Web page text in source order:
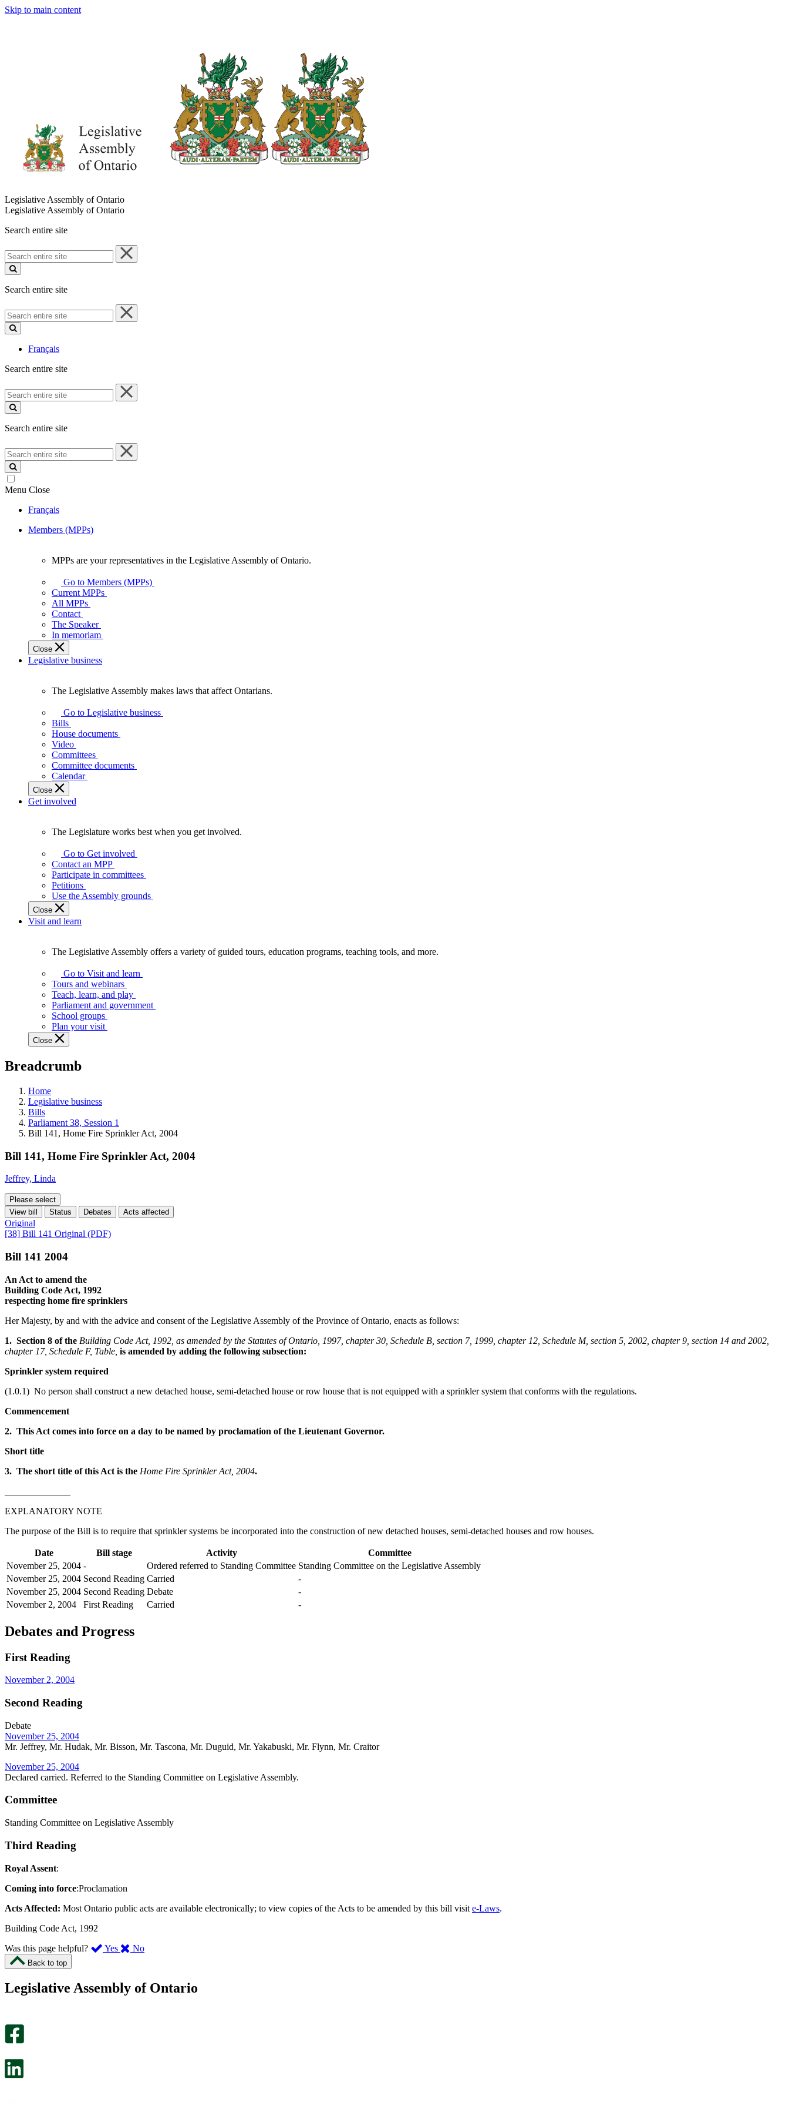
Skip to main content
Legislative Assembly of Ontario
Legislative Assembly of Ontario
Search entire site
Search
entire
site
Search entire site
Search
entire
site
Français
Search entire site
Search
entire
site
Search entire site
Search
entire
site
Menu Close
Français
Members (MPPs)
your
representatives
Legislative
Assembly
of
Ontario.
MPPs are your representatives in the Legislative Assembly of Ontario.
Go to Members (MPPs)
Current MPPs
All MPPs
Contact
The Speaker
In memoriam
Close
Legislative business
Legislative
Assembly
makes
laws
affect
Ontarians.
The Legislative Assembly makes laws that affect Ontarians.
Go to Legislative business
Bills
House documents
Video
Committees
Committee documents
Calendar
Close
Get involved
Legislature
works
best
when
get
involved.
The Legislature works best when you get involved.
Go to Get involved
Contact an MPP
Participate in committees
Petitions
Use the Assembly grounds
Close
Visit and learn
Legislative
Assembly
offers
variety
guided
tours,
programs,
tools,
and
more.
The Legislative Assembly offers a variety of guided tours, education programs, teaching tools, and more.
Go to Visit and learn
Tours and webinars
Teach, learn, and play
Parliament and government
School groups
Plan your visit
Close
Breadcrumb
Home
Legislative business
Bills
Parliament 38, Session 1
Bill 141, Home Fire Sprinkler Act, 2004
Bill 141, Home Fire Sprinkler Act, 2004
Jeffrey, Linda
Please select
View bill
Status Debates Acts affected
Original
[38] Bill 141 Original (PDF)
Bill 141 2004
An Act to amend the
Building Code Act, 1992
respecting home fire sprinklers
Her Majesty, by and with the advice and consent of the Legislative Assembly of the Province of Ontario, enacts as follows:
1. Section 8 of the Building Code Act, 1992, as amended by the Statutes of Ontario, 1997, chapter 30, Schedule B, section 7, 1999, chapter 12, Schedule M, section 5, 2002, chapter 9, section 14 and 2002,
chapter 17, Schedule F, Table, is amended by adding the following subsection:
Sprinkler system required
(1.0.1) No person shall construct a new detached house, semi-detached house or row house that is not equipped with a sprinkler system that conforms with the regulations.
Commencement
2. This Act comes into force on a day to be named by proclamation of the Lieutenant Governor.
Short title
3. The short title of this Act is the Home Fire Sprinkler Act, 2004.
EXPLANATORY NOTE
The purpose of the Bill is to require that sprinkler systems be incorporated into the construction of new detached houses, semi-detached houses and row houses.
Date Bill stage Activity
Committee
November 25, 2004 - Ordered referred to Standing Committee Standing Committee on the Legislative Assembly
November 25, 2004 Second Reading Carried
-
November 25, 2004 Second Reading Debate
-
November 2, 2004
First Reading Carried -
Debates and Progress
First Reading
November 2, 2004
Second Reading
Debate
November 25, 2004
Mr. Jeffrey, Mr. Hudak, Mr. Bisson, Mr. Tascona, Mr. Duguid, Mr. Yakabuski, Mr. Flynn, Mr. Craitor
November 25, 2004
Declared carried. Referred to the Standing Committee on Legislative Assembly.
Committee
Standing Committee on Legislative Assembly
Third Reading
Royal Assent:
Coming into force:Proclamation
Acts Affected: Most Ontario public acts are available electronically; to view copies of the Acts to be amended by this bill visit e-Laws.
Building Code Act, 1992
Was this page helpful?
Yes ,
page
No,
this
Back to top
Legislative Assembly of Ontario